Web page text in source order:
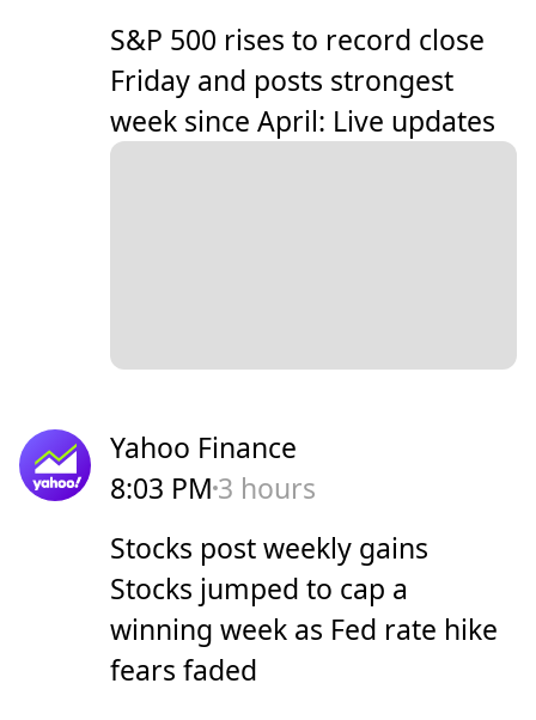
S&P 500 rises to record close
Friday and posts strongest
week since April: Live updates
Yahoo Finance
8:03 PM 3 hours
Stocks post weekly gains
Stocks jumped to cap a
winning week as Fed rate hike
fears faded